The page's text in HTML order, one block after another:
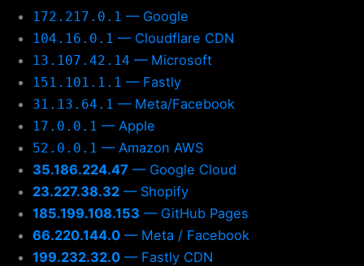
172.217.0.1 — Google
104.16.0.1 — Cloudflare CDN
13.107.42.14 — Microsoft
151.101.1.1 — Fastly
31.13.64.1 — Meta/Facebook
17.0.0.1 — Apple
52.0.0.1 — Amazon AWS
35.186.224.47 — Google Cloud
23.227.38.32 — Shopify
185.199.108.153 — GitHub Pages
66.220.144.0 — Meta / Facebook
199.232.32.0 — Fastly CDN